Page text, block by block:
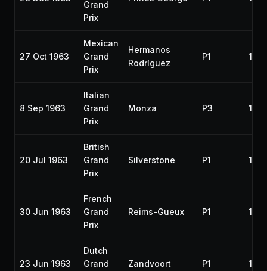
Grand
Prix
27 Oct 1963
Mexican
Grand
Prix
Hermanos
Rodríguez
P1
8 Sep 1963
Italian
Grand
Prix
Monza P3
20 Jul 1963
British
Grand
Prix
Silverstone P1
30 Jun 1963
French
Grand
Prix
Reims-Gueux P1
23 Jun 1963
Dutch
Grand
Zandvoort P1